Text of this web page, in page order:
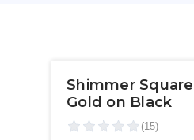
Shimmer
Gold on Black